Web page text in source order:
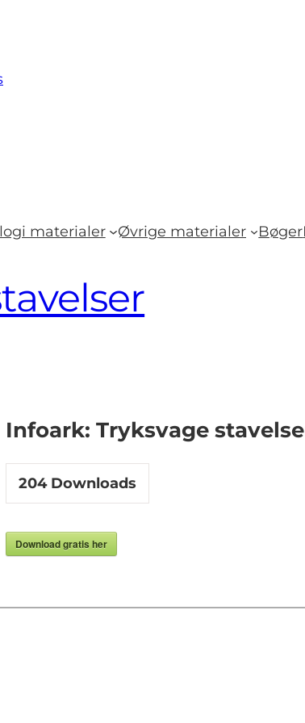
materialer Øvrige materialer Bøger
Infoark: Tryksvage
204Downloads
Download gratis her